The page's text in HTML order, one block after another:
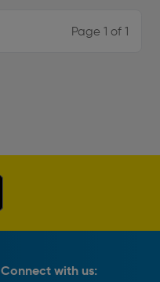
Page 1 of 1
Connect with us: